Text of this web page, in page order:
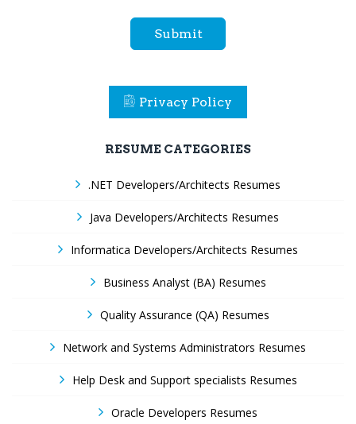
Submit
Privacy Policy
RESUME CATEGORIES
.NET Developers/Architects Resumes
Java Developers/Architects Resumes
Informatica Developers/Architects Resumes
Business Analyst (BA) Resumes
Quality Assurance (QA) Resumes
Network and Systems Administrators Resumes
Help Desk and Support specialists Resumes
Oracle Developers Resumes